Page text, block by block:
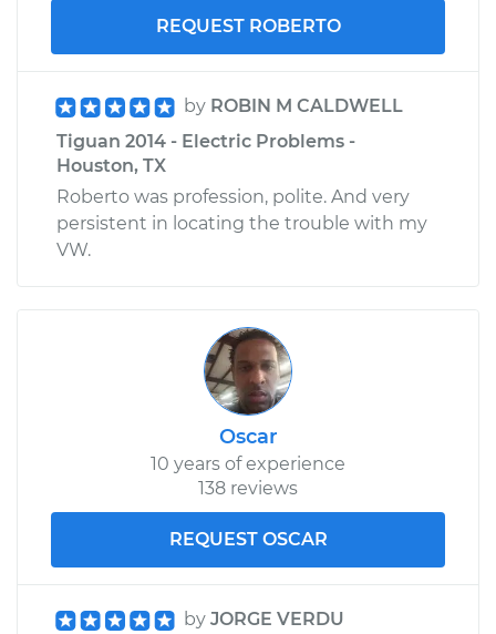
REQUEST ROBERTO
by ROBIN M CALDWELL
Tiguan 2014 - Electric Problems -
Houston, TX
Roberto was profession, polite. And very
persistent in locating the trouble with my
VW.
Oscar
10 years of experience
138 reviews
REQUEST OSCAR
by JORGE VERDU